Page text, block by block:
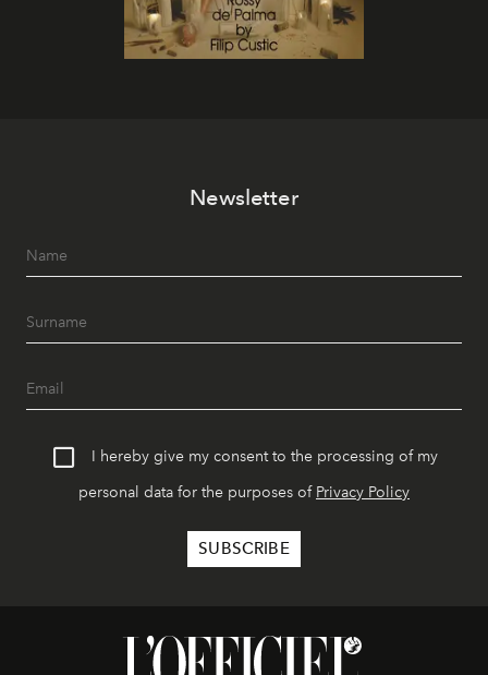
Newsletter
I hereby give my consent to the processing of my
personal data for the purposes of Privacy Policy